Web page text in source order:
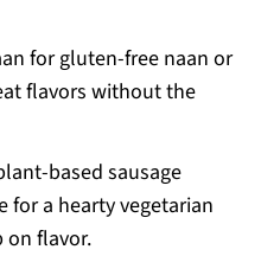
for gluten-free naan or
flavors without the
based sausage
for a hearty vegetarian
on flavor.